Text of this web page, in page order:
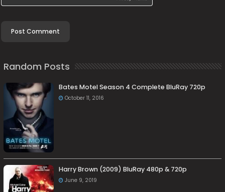
Random Posts
Bates Motel Season 4 Complete BluRay 720p
October 11, 2016
Harry Brown (2009) BluRay 480p & 720p
June 9, 2019